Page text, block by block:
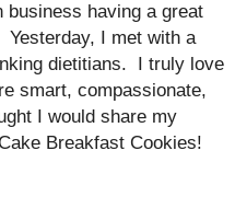
having a great
I met with a
dietitians. I truly love
smart, compassionate,
I would share my
Breakfast Cookies!